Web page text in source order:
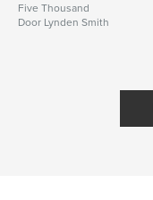
Five Thousand
Door Lynden Smith